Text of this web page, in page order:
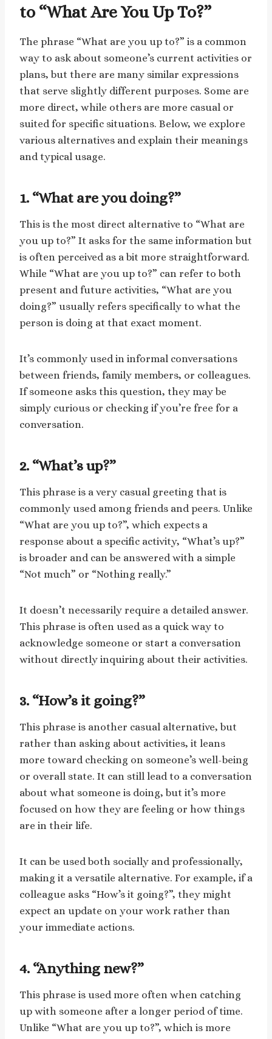
to “What Are You Up To?”
The phrase “What are you up to?” is a common
way to ask about someone’s current activities or
plans, but there are many similar expressions
that serve slightly different purposes. Some are
more direct, while others are more casual or
suited for specific situations. Below, we explore
various alternatives and explain their meanings
and typical usage.
1. “What are you doing?”
This is the most direct alternative to “What are
you up to?” It asks for the same information but
is often perceived as a bit more straightforward.
While “What are you up to?” can refer to both
present and future activities, “What are you
doing?” usually refers specifically to what the
person is doing at that exact moment.
It’s commonly used in informal conversations
between friends, family members, or colleagues.
If someone asks this question, they may be
simply curious or checking if you’re free for a
conversation.
2. “What’s up?”
This phrase is a very casual greeting that is
commonly used among friends and peers. Unlike
“What are you up to?”, which expects a
response about a specific activity, “What’s up?”
is broader and can be answered with a simple
“Not much” or “Nothing really.”
It doesn’t necessarily require a detailed answer.
This phrase is often used as a quick way to
acknowledge someone or start a conversation
without directly inquiring about their activities.
3. “How’s it going?”
This phrase is another casual alternative, but
rather than asking about activities, it leans
more toward checking on someone’s well-being
or overall state. It can still lead to a conversation
about what someone is doing, but it’s more
focused on how they are feeling or how things
are in their life.
It can be used both socially and professionally,
making it a versatile alternative. For example, if a
colleague asks “How’s it going?”, they might
expect an update on your work rather than
your immediate actions.
4. “Anything new?”
This phrase is used more often when catching
up with someone after a longer period of time.
Unlike “What are you up to?”, which is more